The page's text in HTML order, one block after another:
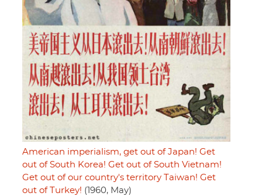
American imperialism, get out of Japan! Get
out of South Korea! Get out of South Vietnam!
Get out of our country's territory Taiwan! Get
out of Turkey! (1960, May)